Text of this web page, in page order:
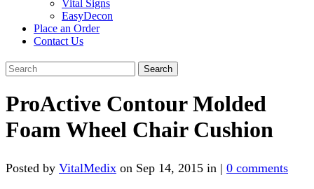
Vital Signs
EasyDecon
Place an Order
Contact Us
Search
for:
ProActive Contour Molded
Foam Wheel Chair Cushion
Posted by VitalMedix on Sep 14, 2015 in | 0 comments